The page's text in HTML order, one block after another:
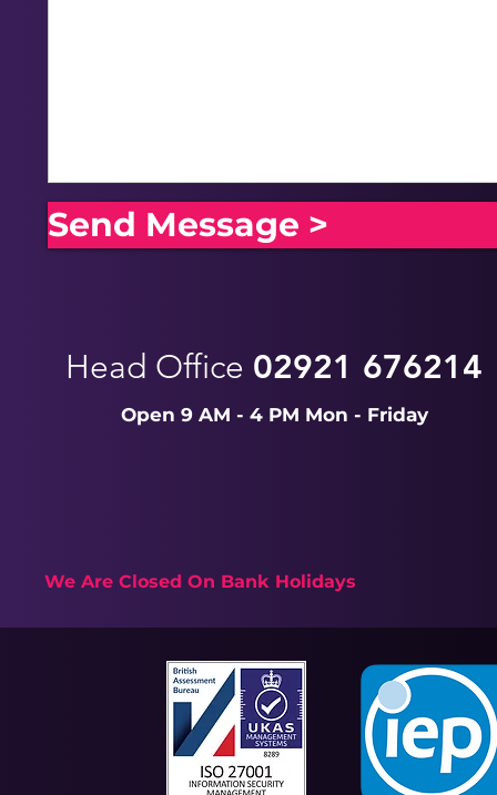
Send Message >
Head Office 02921 676214
Open 9 AM - 4 PM Mon - Friday
We Are Closed On Bank Holidays